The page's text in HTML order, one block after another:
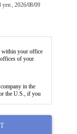
yen , 2026/08/09